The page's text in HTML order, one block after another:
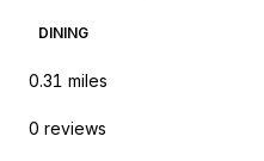
DINING
0.31 miles
0 reviews